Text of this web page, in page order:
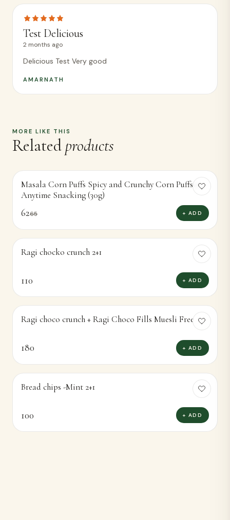
Test Delicious
2 months ago
Delicious Test Very good
AMARNATH
MORE LIKE THIS
Related products
-5%
Masala Corn Puffs Spicy and Crunchy Corn Puffsor
Anytime Snacking (30g)
6265 + ADD
Ragi chocko crunch 2+1
110 + ADD
Ragi choco crunch + Ragi Choco Fills Muesli Free
180 + ADD
Bread chips -Mint 2+1
100 + ADD